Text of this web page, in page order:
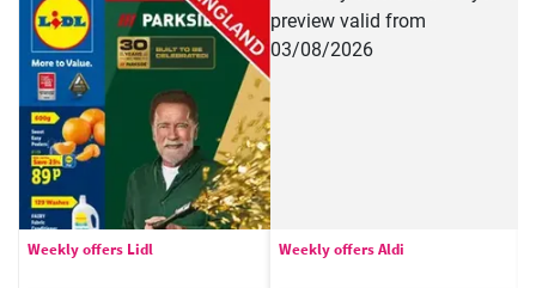
Weekly offers Lidl Weekly offers Aldi